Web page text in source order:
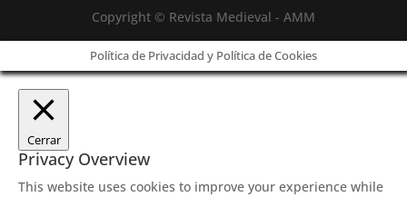
Copyright © Revista Medieval - AMM
Política de Privacidad y Política de Cookies
Cerrar
Privacy Overview
This website uses cookies to improve your experience while